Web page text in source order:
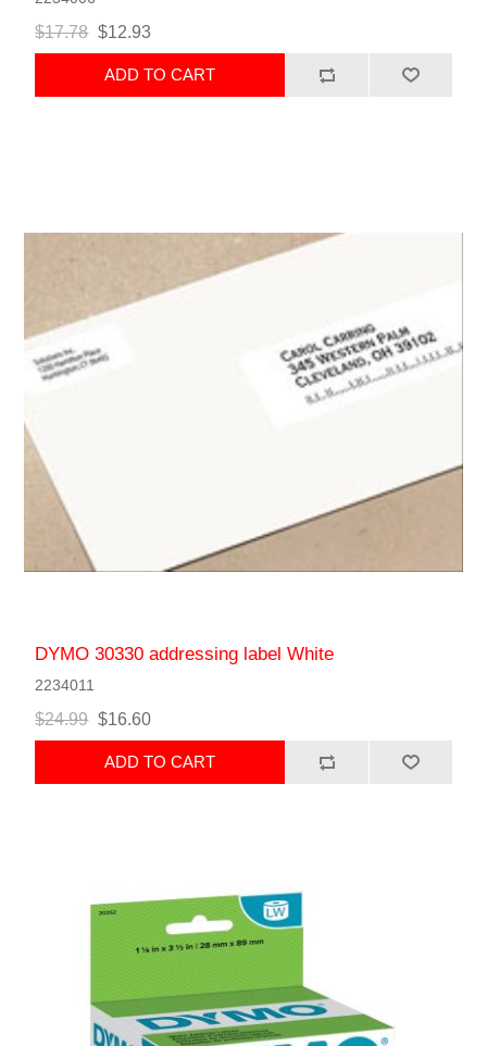
$17.78 $12.93
ADD TO CART
DYMO 30330 addressing label White
2234011
$24.99 $16.60
ADD TO CART